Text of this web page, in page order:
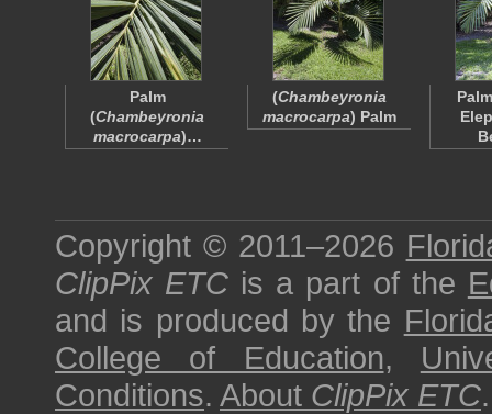
Palm
(Chambeyronia
macrocarpa)…
(Chambeyronia
macrocarpa) Palm
Copyright © 2011–2026
ClipPix ETC is a part of the
and is produced by the
College of Education,
Conditions. About ClipPix ETC.